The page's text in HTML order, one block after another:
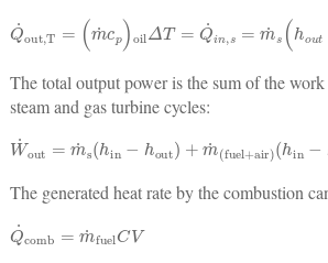
Q m ˙ )oil T= n, h ut−
The total output power is the sum of the
steam and gas turbine cycles:
W˙ m˙ (h out +m fuel in
The generated heat rate by the combustion
Q m fuelCV